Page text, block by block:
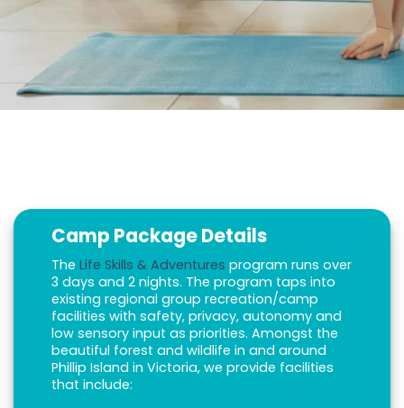
Camp Package Details
The Life Skills & Adventures program runs over
3 days and 2 nights. The program taps into
existing regional group recreation/camp
facilities with safety, privacy, autonomy and
low sensory input as priorities. Amongst the
beautiful forest and wildlife in and around
Phillip Island in Victoria, we provide facilities
that include: